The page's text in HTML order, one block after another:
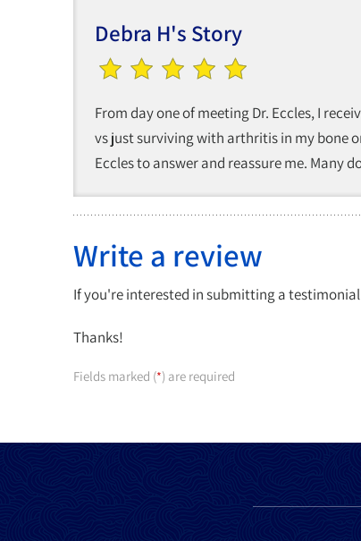
Debra H's Story
From day one of meeting Dr. Eccles, I
vs just surviving with arthritis in my bone
Eccles to answer and reassure me. Many
Write a review
If you're interested in submitting a
Thanks!
Fields marked (*) are required